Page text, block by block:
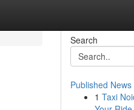
Search
Published News
1 Taxi